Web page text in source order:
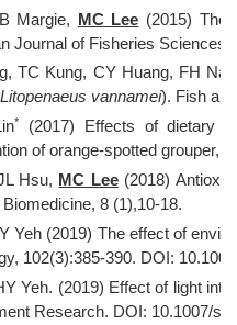
Margie, MC Lee (2015)
Journal of Fisheries
TC Kung, CY Huang, FH Nan
Litopenaeus vannamei). Fish
*(2017) Effects of dietary
of orange-spotted grouper,
Hsu, MC Lee(2018)
8 (1),10-18.
Yeh (2019) The effect of
102(3):385-390. DOI:
Yeh. (2019) Effect of light
Research. DOI: 10.1007/